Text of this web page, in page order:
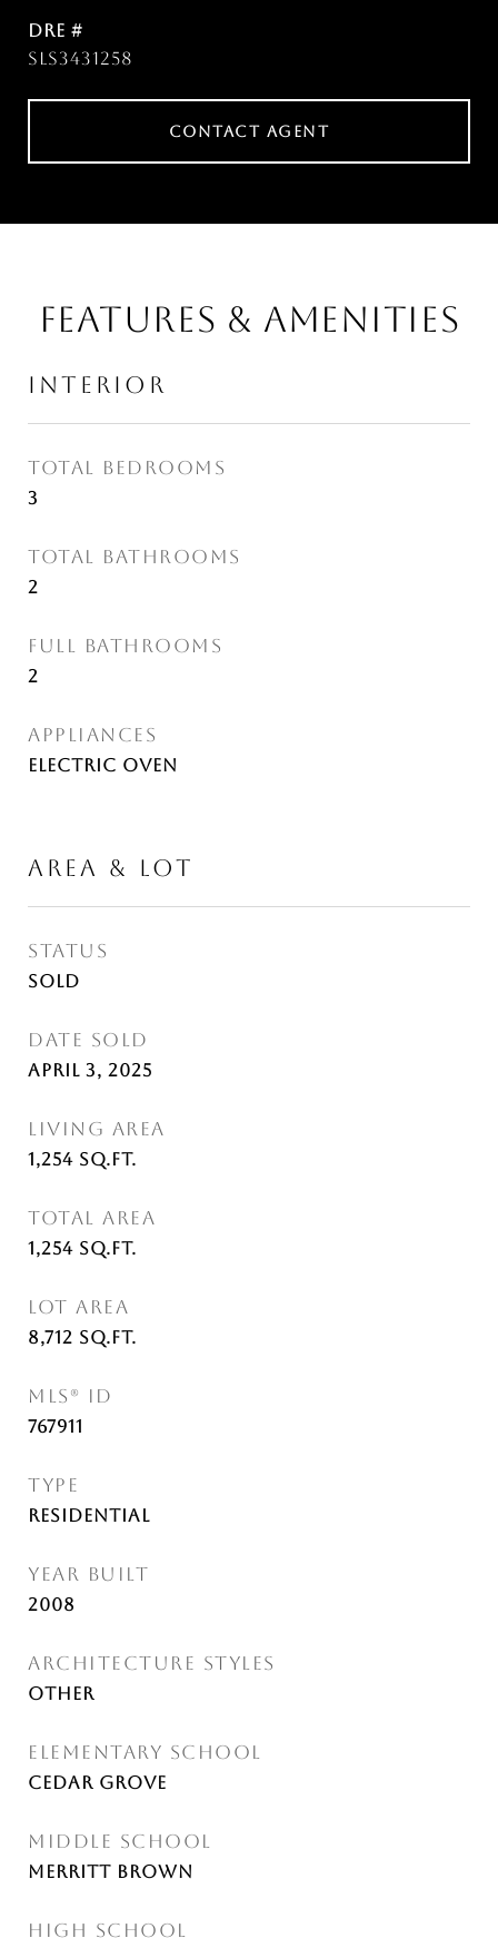
DRE #
SLS3431258
CONTACT AGENT
FEATURES & AMENITIES
INTERIOR
TOTAL BEDROOMS
3
TOTAL BATHROOMS
2
FULL BATHROOMS
2
APPLIANCES
Electric Oven
AREA & LOT
STATUS
Sold
DATE SOLD
April 3, 2025
LIVING AREA
1,254 Sq.Ft.
TOTAL AREA
1,254 Sq.Ft.
LOT AREA
8,712 Sq.Ft.
MLS® ID
767911
TYPE
Residential
YEAR BUILT
2008
ARCHITECTURE STYLES
Other
ELEMENTARY SCHOOL
Cedar Grove
MIDDLE SCHOOL
Merritt Brown
HIGH SCHOOL